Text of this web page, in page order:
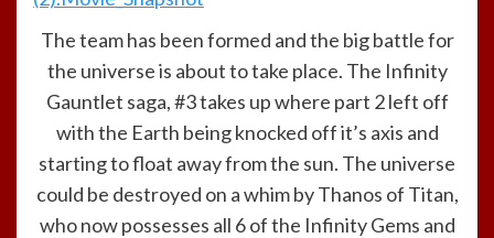
The team has been formed and the big battle for
the universe is about to take place. The Infinity
Gauntlet saga, #3 takes up where part 2 left off
with the Earth being knocked off it’s axis and
starting to float away from the sun. The universe
could be destroyed on a whim by Thanos of Titan,
who now possesses all 6 of the Infinity Gems and